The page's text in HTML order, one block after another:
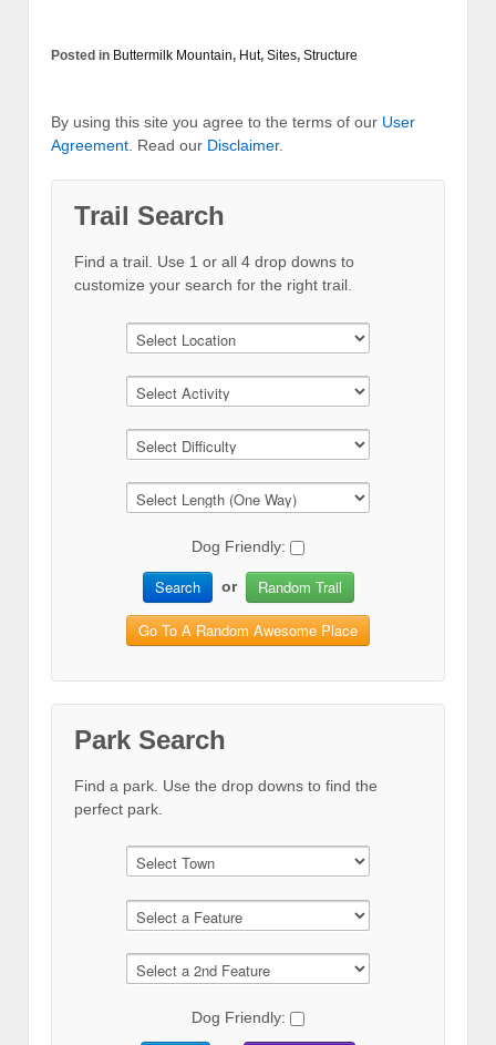
Posted in Buttermilk Mountain, Hut, Sites, Structure
By using this site you agree to the terms of our User
Agreement. Read our Disclaimer.
Trail Search
Find a trail. Use 1 or all 4 drop downs to
customize your search for the right trail.
Dog Friendly:
Search or Random Trail
Go To A Random Awesome Place
Park Search
Find a park. Use the drop downs to find the
perfect park.
Dog Friendly: